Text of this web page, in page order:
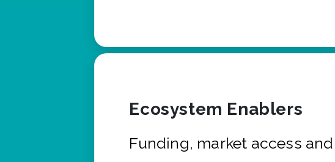
Ecosystem Enablers
Funding, market access and